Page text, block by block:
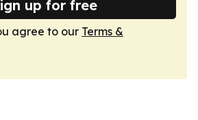
up for free
agree to our Terms &